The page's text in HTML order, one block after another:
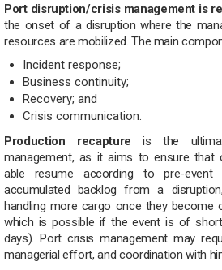
Port disruption/crisismanagement is
the onset of a disruption where the
resources are mobilized. The main
Incident response;
Business continuity;
Recovery; and
Crisis communication.
Production recapture is the
management, as it aims to ensure that
able resume according to pre-event
accumulated backlog from a
handling more cargo once they become
which is possible if the event is of
days). Port crisis management may
managerial effort, and coordination with